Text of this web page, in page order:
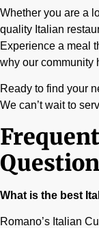
Whether you are a
quality Italian
Experience a meal
why our community
Ready to find your
We can’t wait to
What is the best
Romano’s Italian